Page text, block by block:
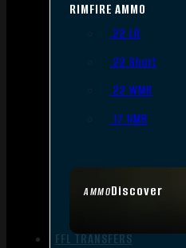
AMMODiscover
RIMFIRE AMMO
.22 LR
.22 Short
.22 WMR
.17 HMR
FFL TRANSFERS